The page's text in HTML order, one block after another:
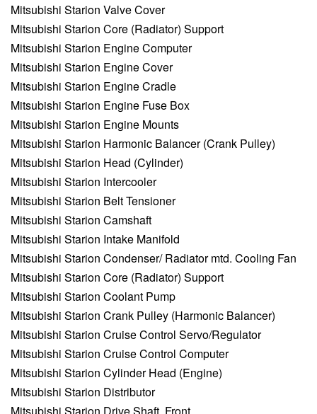
Mitsubishi Starion Valve Cover
Mitsubishi Starion Core (Radiator) Support
Mitsubishi Starion Engine Computer
Mitsubishi Starion Engine Cover
Mitsubishi Starion Engine Cradle
Mitsubishi Starion Engine Fuse Box
Mitsubishi Starion Engine Mounts
Mitsubishi Starion Harmonic Balancer (Crank Pulley)
Mitsubishi Starion Head (Cylinder)
Mitsubishi Starion Intercooler
Mitsubishi Starion Belt Tensioner
Mitsubishi Starion Camshaft
Mitsubishi Starion Intake Manifold
Mitsubishi Starion Condenser/ Radiator mtd. Cooling Fan
Mitsubishi Starion Core (Radiator) Support
Mitsubishi Starion Coolant Pump
Mitsubishi Starion Crank Pulley (Harmonic Balancer)
Mitsubishi Starion Cruise Control Servo/Regulator
Mitsubishi Starion Cruise Control Computer
Mitsubishi Starion Cylinder Head (Engine)
Mitsubishi Starion Distributor